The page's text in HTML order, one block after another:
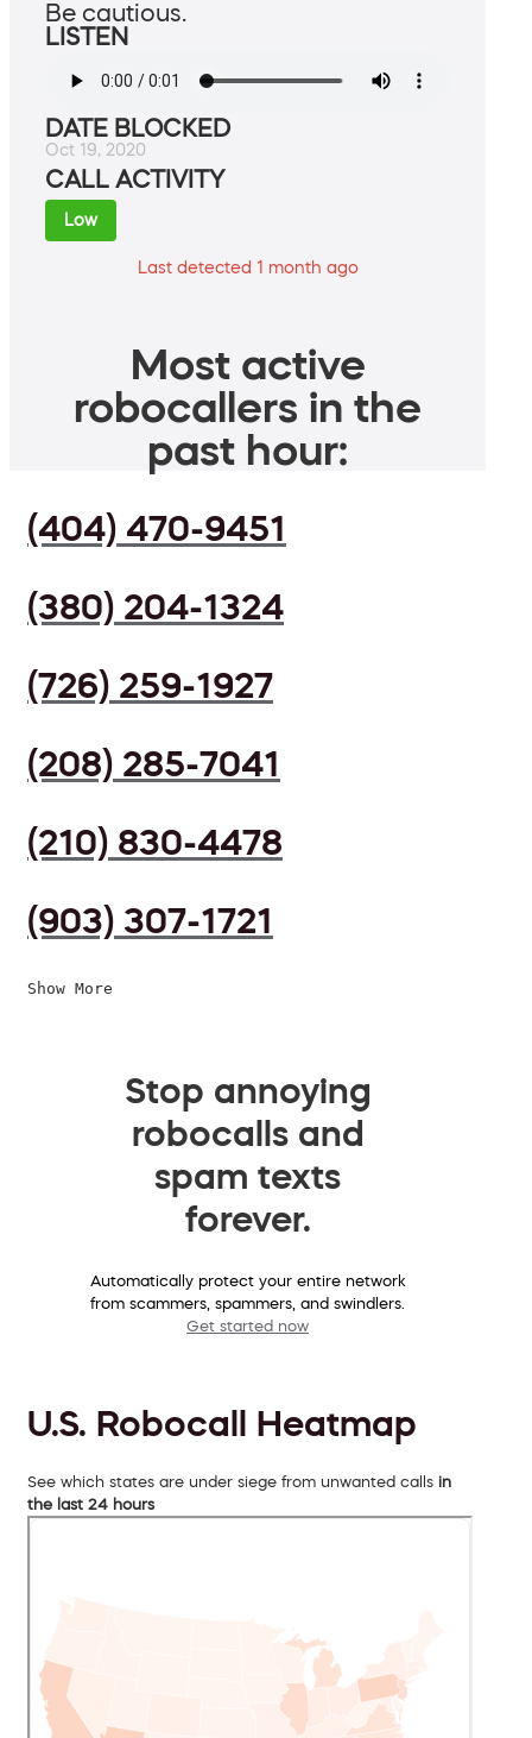
Be cautious.
LISTEN
DATE BLOCKED
Oct 19, 2020
CALL ACTIVITY
Low
Last detected 1 month ago
Most active
robocallers in the
past hour:
(404) 470-9451
(380) 204-1324
(726) 259-1927
(208) 285-7041
(210) 830-4478
(903) 307-1721
Show More
Stop annoying
robocalls and
spam texts
forever.
Automatically protect your entire network
from scammers, spammers, and swindlers.
Get started now
U.S. Robocall Heatmap
See which states are under siege from unwanted calls in
the last 24 hours